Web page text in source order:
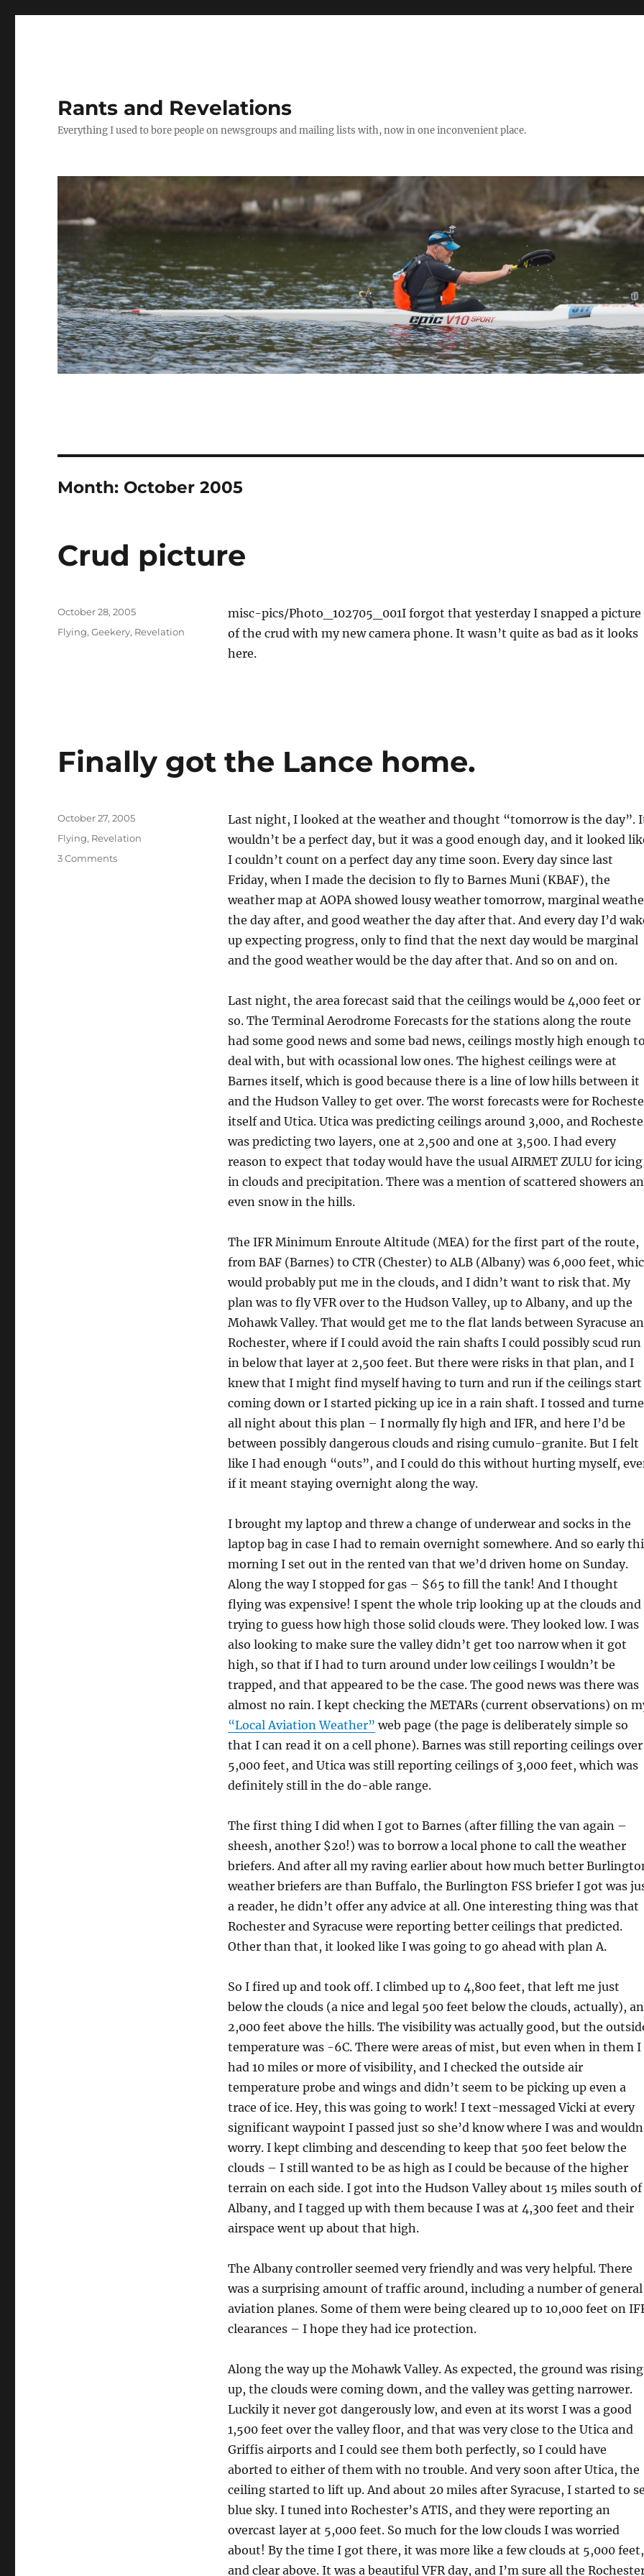
Rants and Revelations
Everything I used to bore people on newsgroups and mailing lists with, now in one inconvenient place.
Month: October 2005
Crud picture
misc-pics/Photo_102705_001I forgot that yesterday I snapped a picture
of the crud with my new camera phone. It wasn’t quite as bad as it looks
here.
Posted
on
October 28, 2005
Categories
Flying,Geekery, Revelation
Finally got the Lance home.
Last night, I looked at the weather and thought “tomorrow is the day”.
wouldn’t be a perfect day, but it was a good enough day, and it looked
I couldn’t count on a perfect day any time soon. Every day since last
Friday, when I made the decision to fly to Barnes Muni (KBAF), the
weather map at AOPA showed lousy weather tomorrow, marginal
the day after, and good weather the day after that. And every day I’d
up expecting progress, only to find that the next day would be marginal
and the good weather would be the day after that. And so on and on.
Last night, the area forecast said that the ceilings would be 4,000 feet or
so. The Terminal Aerodrome Forecasts for the stations along the route
had some good news and some bad news, ceilings mostly high enough to
deal with, but with ocassional low ones. The highest ceilings were at
Barnes itself, which is good because there is a line of low hills between it
and the Hudson Valley to get over. The worst forecasts were for
itself and Utica. Utica was predicting ceilings around 3,000, and
was predicting two layers, one at 2,500 and one at 3,500. I had every
reason to expect that today would have the usual AIRMET ZULU for icing
in clouds and precipitation. There was a mention of scattered showers
even snow in the hills.
The IFR Minimum Enroute Altitude (MEA) for the first part of the route,
from BAF (Barnes) to CTR (Chester) to ALB (Albany) was 6,000 feet,
would probably put me in the clouds, and I didn’t want to risk that. My
plan was to fly VFR over to the Hudson Valley, up to Albany, and up the
Mohawk Valley. That would get me to the flat lands between Syracuse
Rochester, where if I could avoid the rain shafts I could possibly scud run
in below that layer at 2,500 feet. But there were risks in that plan, and I
knew that I might find myself having to turn and run if the ceilings start
coming down or I started picking up ice in a rain shaft. I tossed and
all night about this plan – I normally fly high and IFR, and here I’d be
between possibly dangerous clouds and rising cumulo-granite. But I felt
like I had enough “outs”, and I could do this without hurting myself,
if it meant staying overnight along the way.
I brought my laptop and threw a change of underwear and socks in the
laptop bag in case I had to remain overnight somewhere. And so early
morning I set out in the rented van that we’d driven home on Sunday.
Along the way I stopped for gas – $65 to fill the tank! And I thought
flying was expensive! I spent the whole trip looking up at the clouds and
trying to guess how high those solid clouds were. They looked low. I was
also looking to make sure the valley didn’t get too narrow when it got
high, so that if I had to turn around under low ceilings I wouldn’t be
trapped, and that appeared to be the case. The good news was there was
almost no rain. I kept checking the METARs (current observations) on
“Local Aviation Weather” web page (the page is deliberately simple so
that I can read it on a cell phone). Barnes was still reporting ceilings over
5,000 feet, and Utica was still reporting ceilings of 3,000 feet, which was
definitely still in the do-able range.
The first thing I did when I got to Barnes (after filling the van again –
sheesh, another $20!) was to borrow a local phone to call the weather
briefers. And after all my raving earlier about how much better
weather briefers are than Buffalo, the Burlington FSS briefer I got was
a reader, he didn’t offer any advice at all. One interesting thing was that
Rochester and Syracuse were reporting better ceilings that predicted.
Other than that, it looked like I was going to go ahead with plan A.
So I fired up and took off. I climbed up to 4,800 feet, that left me just
below the clouds (a nice and legal 500 feet below the clouds, actually),
2,000 feet above the hills. The visibility was actually good, but the
temperature was -6C. There were areas of mist, but even when in them I
had 10 miles or more of visibility, and I checked the outside air
temperature probe and wings and didn’t seem to be picking up even a
trace of ice. Hey, this was going to work! I text-messaged Vicki at every
significant waypoint I passed just so she’d know where I was and
worry. I kept climbing and descending to keep that 500 feet below the
clouds – I still wanted to be as high as I could be because of the higher
terrain on each side. I got into the Hudson Valley about 15 miles south of
Albany, and I tagged up with them because I was at 4,300 feet and their
airspace went up about that high.
The Albany controller seemed very friendly and was very helpful. There
was a surprising amount of traffic around, including a number of general
aviation planes. Some of them were being cleared up to 10,000 feet on
clearances – I hope they had ice protection.
Along the way up the Mohawk Valley. As expected, the ground was rising
up, the clouds were coming down, and the valley was getting narrower.
Luckily it never got dangerously low, and even at its worst I was a good
1,500 feet over the valley floor, and that was very close to the Utica and
Griffis airports and I could see them both perfectly, so I could have
aborted to either of them with no trouble. And very soon after Utica, the
ceiling started to lift up. And about 20 miles after Syracuse, I started to
blue sky. I tuned into Rochester’s ATIS, and they were reporting an
overcast layer at 5,000 feet. So much for the low clouds I was worried
about! By the time I got there, it was more like a few clouds at 5,000 feet,
and clear above. It was a beautiful VFR day, and I’m sure all the
Posted
on
October 27, 2005
Categories
Flying, Revelation
3 Commentson